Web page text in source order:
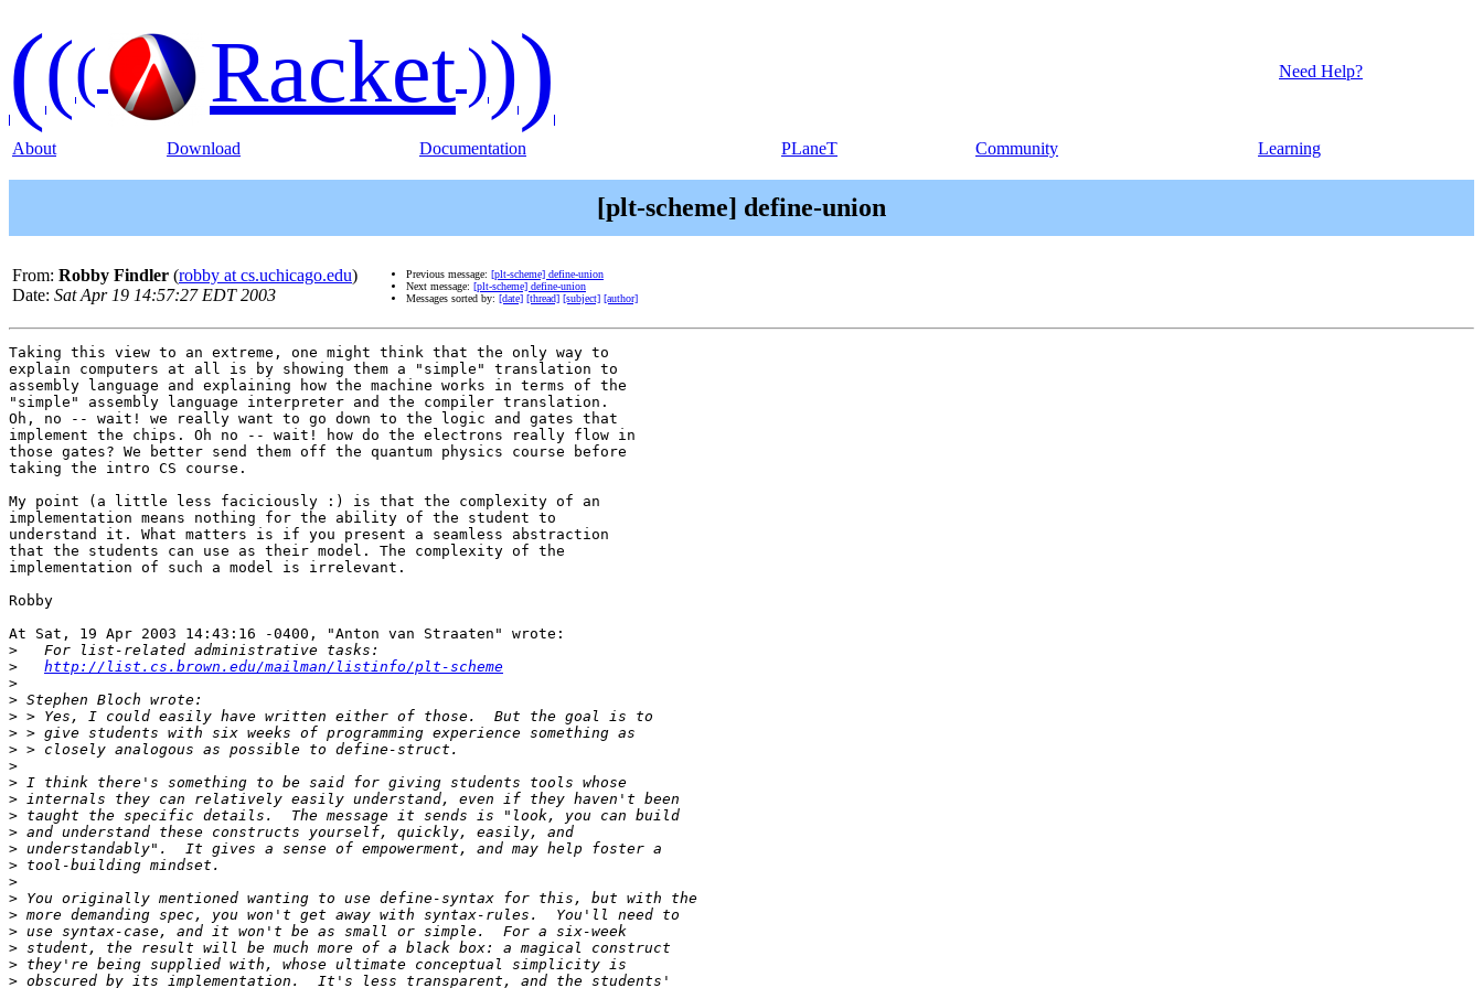
((( Racket))) Need Help?
About Download Documentation PLaneT Community Learning
[plt-scheme] define-union
From: Robby Findler (robby at cs.uchicago.edu)
Date: Sat Apr 19 14:57:27 EDT 2003
Previous message: [plt-scheme] define-union
Next message: [plt-scheme] define-union
Messages sorted by: [date] [thread] [subject] [author]
Taking this view to an extreme, one might think that the only way to
explain computers at all is by showing them a "simple" translation to
assembly language and explaining how the machine works in terms of the
"simple" assembly language interpreter and the compiler translation.
Oh, no -- wait! we really want to go down to the logic and gates that
implement the chips. Oh no -- wait! how do the electrons really flow in
those gates? We better send them off the quantum physics course before
taking the intro CS course.
My point (a little less faciciously :) is that the complexity of an
implementation means nothing for the ability of the student to
understand it. What matters is if you present a seamless abstraction
that the students can use as their model. The complexity of the
implementation of such a model is irrelevant.
Robby
At Sat, 19 Apr 2003 14:43:16 -0400, "Anton van Straaten" wrote:
>
>
http://list.cs.brown.edu/mailman/listinfo/plt-scheme
>
>
>
>
>
>
>
>
>
>
>
>
>
>
>
>
>
>
>